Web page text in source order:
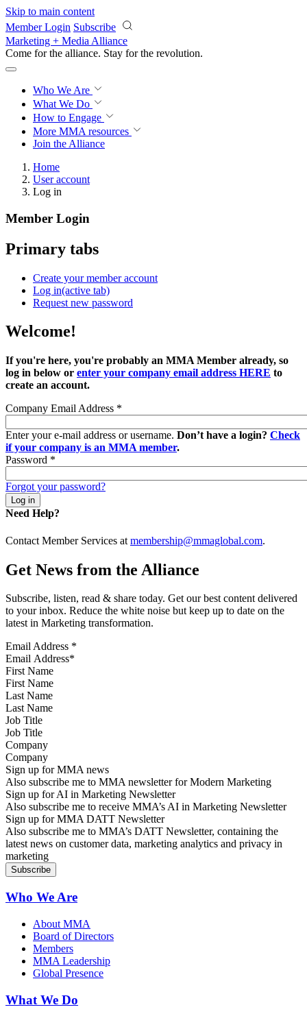
Skip to main content
Member Login Subscribe
Marketing + Media Alliance
Come for the alliance. Stay for the revolution.
Who We Are
What We Do
How to Engage
More MMA resources
Join the Alliance
Home
User account
Log in
Member Login
Primary tabs
Create your member account
Log in(active tab)
Request new password
Welcome!
If you're here, you're probably an MMA Member already, so
log in below or enter your company email address HERE to
create an account.
Company Email Address *
Enter your e-mail address or username. Don’t have a login? Check
if your company is an MMA member.
Password *
Forgot your password?
Need Help?
Contact Member Services at membership@mmaglobal.com.
Get News from the Alliance
Subscribe, listen, read & share today. Get our best content delivered
to your inbox. Reduce the white noise but keep up to date on the
latest in Marketing transformation.
Email Address *
First Name
Last Name
Job Title
Company
Sign up for MMA news
Also subscribe me to MMA newsletter for Modern Marketing
Sign up for AI in Marketing Newsletter
Also subscribe me to receive MMA’s AI in Marketing Newsletter
Sign up for MMA DATT Newsletter
Also subscribe me to MMA’s DATT Newsletter, containing the
latest news on customer data, marketing analytics and privacy in
marketing
Who We Are
About MMA
Board of Directors
Members
MMA Leadership
Global Presence
What We Do